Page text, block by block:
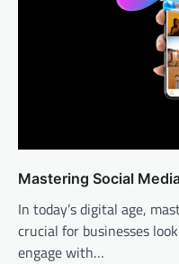
Mastering Social
In today’s digital age,
crucial for businesses
engage with…